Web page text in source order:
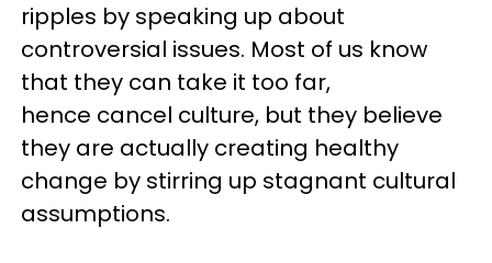
ripples by speaking up about
controversial issues. Most of us know
that they can take it too far,
hence cancel culture, but they believe
they are actually creating healthy
change by stirring up stagnant cultural
assumptions.